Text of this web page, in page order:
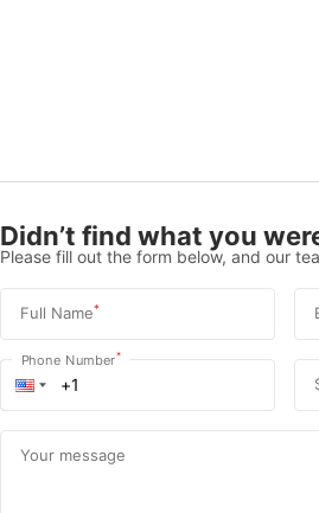
Didn’t find what you
Please fill out the form below, and our
Full Name*
Phone Number*
Your message